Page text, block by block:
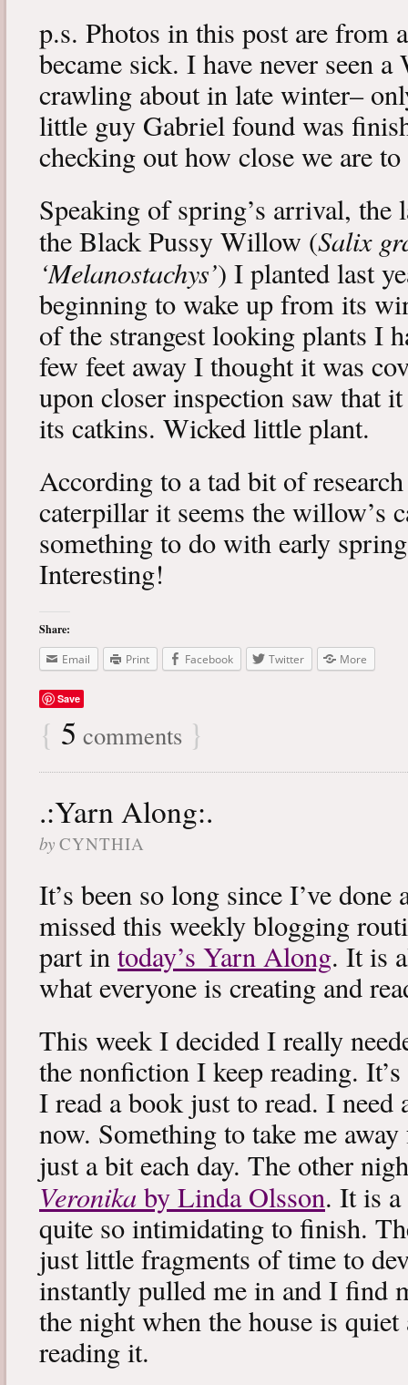
p.s. Photos in this post are from
became sick. I have never seen
crawling about in late winter–
little guy Gabriel found was
checking out how close we are
Speaking of spring’s arrival,
the Black Pussy Willow (Salix
‘Melanostachys’) I planted last
beginning to wake up from its
of the strangest looking plants I
few feet away I thought it was
upon closer inspection saw that
its catkins. Wicked little plant.
According to a tad bit of
caterpillar it seems the willow’s
something to do with early
Interesting!
Share:
Email
Print Facebook Twitter More
Save
{ 5 comments }
.:Yarn Along:.
by CYNTHIA
It’s been so long since I’ve done
missed this weekly blogging
part intoday’s Yarn Along. It is
what everyone is creating and
This week I decided I really
the nonfiction I keep reading.
I read a book just to read. I need
now. Something to take me
just a bit each day. The other
Veronikaby Linda Olsson. It is a
quite so intimidating to finish.
just little fragments of time to
instantly pulled me in and I find
the night when the house is quiet
reading it.